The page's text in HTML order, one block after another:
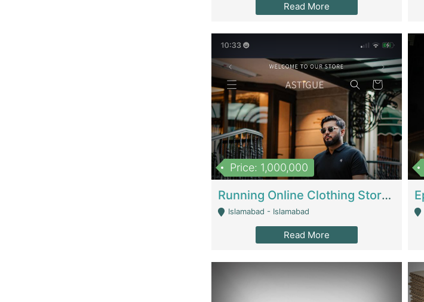
Read More
Price: 1,000,000
Running Online Clothing Store | Clothing / Shoes
Islamabad - Islamabad
Read More